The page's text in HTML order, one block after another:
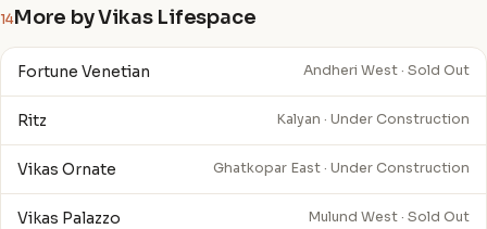
14More by Vikas Lifespace
Fortune Venetian Andheri West · Sold Out
Ritz Kalyan · Under Construction
Vikas Ornate Ghatkopar East · Under Construction
Vikas Palazzo Mulund West · Sold Out